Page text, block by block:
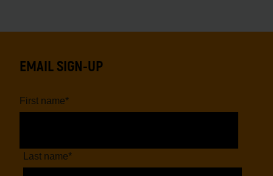
EMAIL SIGN-UP
First name*
Last name*